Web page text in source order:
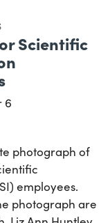
Scientific
6
photograph of
employees.
photograph are